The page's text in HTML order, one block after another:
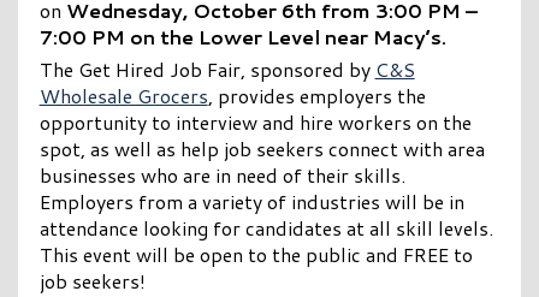
on Wednesday, October 6th from 3:00 PM –
7:00 PM on the Lower Level near Macy’s.
The Get Hired Job Fair, sponsored by C&S
Wholesale Grocers, provides employers the
opportunity to interview and hire workers on the
spot, as well as help job seekers connect with area
businesses who are in need of their skills.
Employers from a variety of industries will be in
attendance looking for candidates at all skill levels.
This event will be open to the public and FREE to
job seekers!